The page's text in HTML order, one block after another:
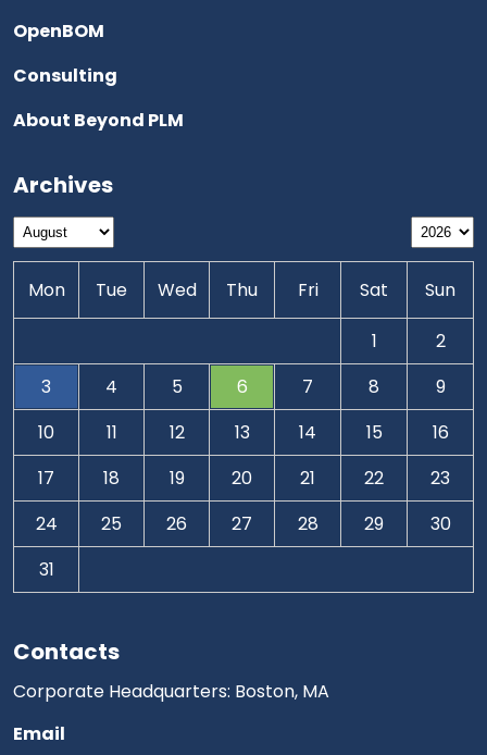
Contacts
Corporate Headquarters: Boston, MA
Email
OpenBOM
Consulting
About Beyond PLM
Archives
Mon Tue Wed Thu Fri Sat Sun
1
2
3
4 5 6 7 8
9
10
11 12 13 14 15
16
17
18 19 20 21 22
23
24
25 26 27 28 29
30
31